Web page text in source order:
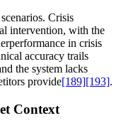
Crisis
intervention, with the
in crisis
accuracy trails
the system lacks
provide[189][193].
Context